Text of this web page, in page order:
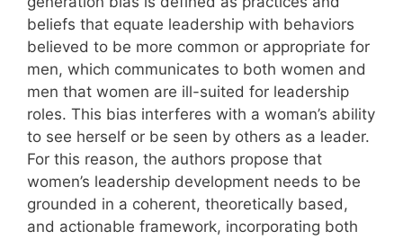
beliefs that equate leadership with behaviors
believed to be more common or appropriate for
men, which communicates to both women and
men that women are ill-suited for leadership
roles. This bias interferes with a woman’s ability
to see herself or be seen by others as a leader.
For this reason, the authors propose that
women’s leadership development needs to be
grounded in a coherent, theoretically based,
and actionable framework, incorporating both